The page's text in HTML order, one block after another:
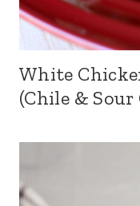
White
(Chile & Sour